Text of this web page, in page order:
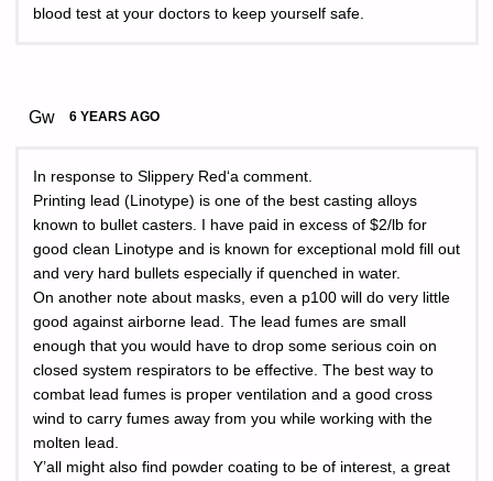
blood test at your doctors to keep yourself safe.
Gw 6 YEARS AGO
In response to Slippery Red‘a comment.
Printing lead (Linotype) is one of the best casting alloys
known to bullet casters. I have paid in excess of $2/lb for
good clean Linotype and is known for exceptional mold fill out
and very hard bullets especially if quenched in water.
On another note about masks, even a p100 will do very little
good against airborne lead. The lead fumes are small
enough that you would have to drop some serious coin on
closed system respirators to be effective. The best way to
combat lead fumes is proper ventilation and a good cross
wind to carry fumes away from you while working with the
molten lead.
Y’all might also find powder coating to be of interest, a great